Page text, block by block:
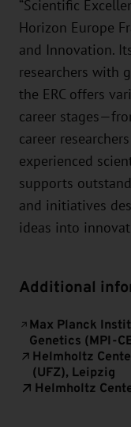
“Scientific
Horizon Europe
and Innovation.
researchers with
the ERC offers
career
career
experienced
supports
and initiatives
ideas into
Additional
Max Planck
Genetics (MPI-
Helmholtz
(UFZ), Leipzig
Helmholtz